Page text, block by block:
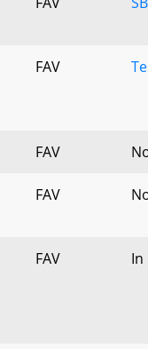
FAV
FAV
FAV
FAV In